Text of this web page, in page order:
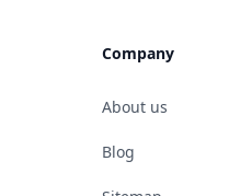
Company
About us
Blog